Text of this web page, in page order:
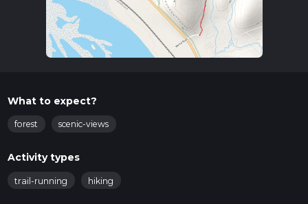
What to expect?
forest scenic-views
Activity types
trail-running hiking